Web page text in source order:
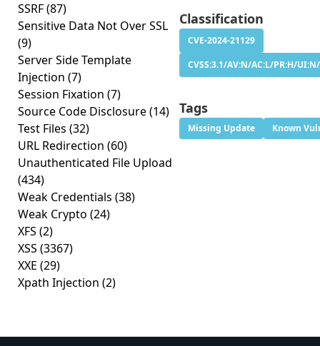
SSRF(87)
Sensitive Data Not Over SSL
(9)
Server Side Template
Injection (7)
Session Fixation (7)
Source Code Disclosure(14)
Test Files (32)
URL Redirection (60)
Unauthenticated File Upload
(434)
Weak Credentials (38)
Weak Crypto (24)
XFS (2)
XSS (3367)
XXE (29)
Xpath Injection (2)
Classification
CVE-2024-21129
CVSS:3.1/AV:N/AC:L/PR:H/
Tags
Missing Update Known